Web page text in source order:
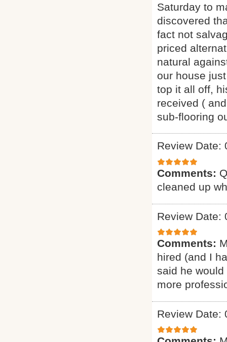
Saturday to
discovered
fact not
priced
natural
our house
top it all off,
received (
sub-flooring
Review Date:
Comments:
cleaned up
Review Date:
Comments:
hired (and I
said he
more
Review Date: